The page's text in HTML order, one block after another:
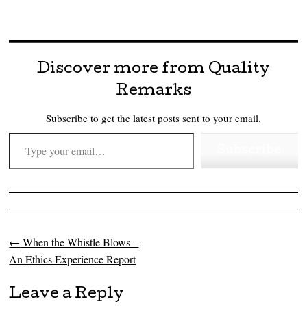
Discover more from Quality
Remarks
Subscribe to get the latest posts sent to your email.
Type your email…
Post navigation
← When the Whistle Blows –
An Ethics Experience Report
Leave a Reply